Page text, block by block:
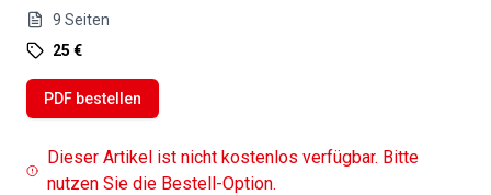
9 Seiten
25 €
PDF bestellen
Dieser Artikel ist nicht kostenlos verfügbar. Bitte
nutzen Sie die Bestell-Option.